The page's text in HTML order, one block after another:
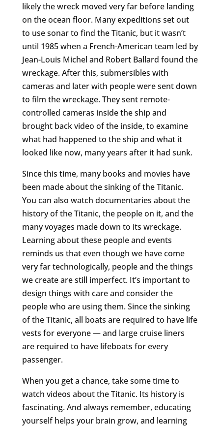
likely the wreck moved very far before landing
on the ocean floor. Many expeditions set out
to use sonar to find the Titanic, but it wasn’t
until 1985 when a French-American team led by
Jean-Louis Michel and Robert Ballard found the
wreckage. After this, submersibles with
cameras and later with people were sent down
to film the wreckage. They sent remote-
controlled cameras inside the ship and
brought back video of the inside, to examine
what had happened to the ship and what it
looked like now, many years after it had sunk.
Since this time, many books and movies have
been made about the sinking of the Titanic.
You can also watch documentaries about the
history of the Titanic, the people on it, and the
many voyages made down to its wreckage.
Learning about these people and events
reminds us that even though we have come
very far technologically, people and the things
we create are still imperfect. It’s important to
design things with care and consider the
people who are using them. Since the sinking
of the Titanic, all boats are required to have life
vests for everyone — and large cruise liners
are required to have lifeboats for every
passenger.
When you get a chance, take some time to
watch videos about the Titanic. Its history is
fascinating. And always remember, educating
yourself helps your brain grow, and learning